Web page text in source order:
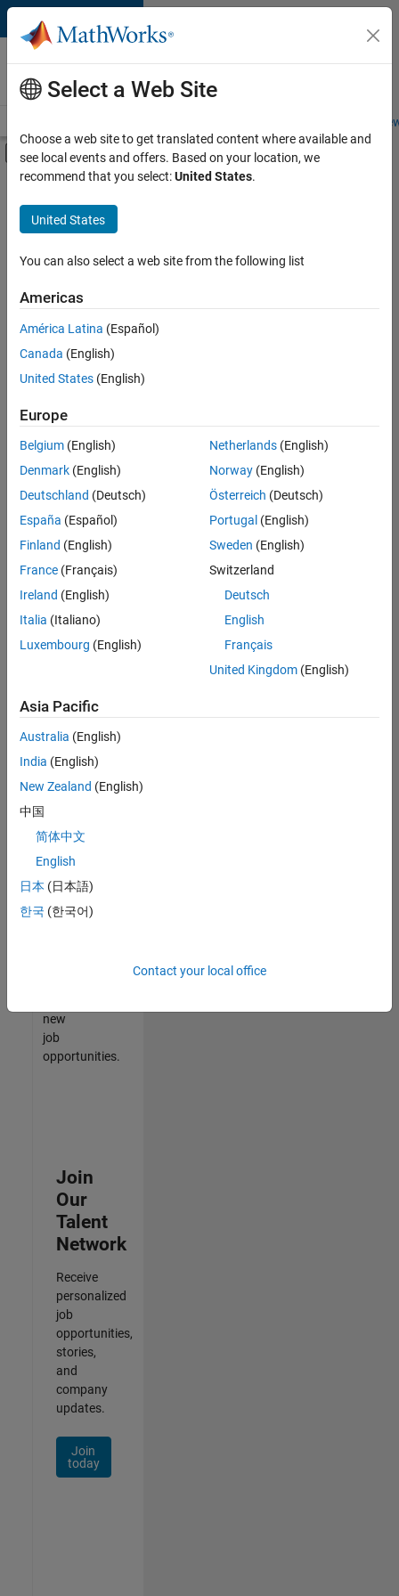
Skip to content
Careers at
MathWorks
Students and
Off-Canvas Navigation Menu Toggle
Main Content
FILTERED BY
New Career Program (EDG)
Product Development
there
are
available
based
on
your
search
criteria.
Consider
your
search
or
all
jobs.
still
don’t
find
any
that
match
your
join
our
Talent
new
job
opportunities.
Join
Our
Talent
Network
Receive
personalized
job
opportunities,
stories,
and
company
updates.
Join
today
Select a Web Site
Choose a web site to get translated content where available and
see local events and offers. Based on your location, we
recommend that you select:United States.
United States
You can also select a web site from the following list
Americas
América Latina (Español)
Canada (English)
United States (English)
Europe
Belgium (English)
Denmark (English)
Deutschland (Deutsch)
España (Español)
Finland (English)
France (Français)
Ireland (English)
Italia (Italiano)
Luxembourg (English)
Netherlands(English)
Norway(English)
Österreich (Deutsch)
Portugal (English)
Sweden (English)
Switzerland
Deutsch
English
Français
United Kingdom(English)
Asia Pacific
Australia (English)
India (English)
New Zealand (English)
中国
简体中文
English
日本 (日本語)
한국 (한국어)
Contact your local office